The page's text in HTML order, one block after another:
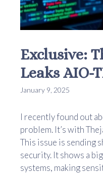
Exclusive:
Leaks AIO-
January 9, 2025
I recently found out
problem. It’s with
This issue is sending
security. It shows a
systems, making